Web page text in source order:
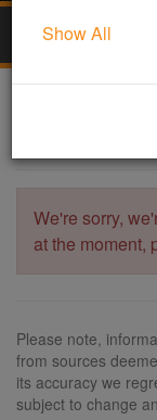
DDF
We're sorry,
at the moment,
Please note,
from sources
its accuracy we
subject to change
Show All